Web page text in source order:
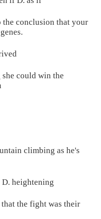
the conclusion that your
could win the
climbing as he's
D. heightening
the fight was their